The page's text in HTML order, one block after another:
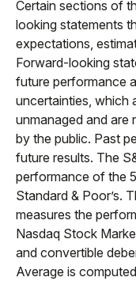
Certain sections of
looking statements
expectations,
Forward-looking
future performance
uncertainties, which
unmanaged and are
by the public. Past
future results. The
performance of the
Standard & Poor’s.
measures the
Nasdaq Stock
and convertible
Average is